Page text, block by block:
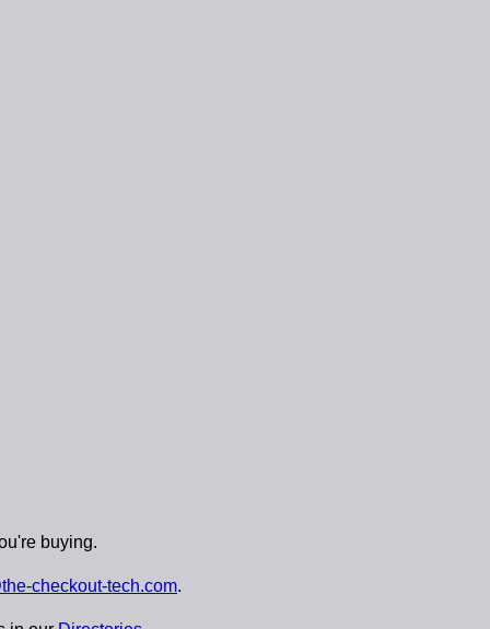
buying.
checkout-tech.com.